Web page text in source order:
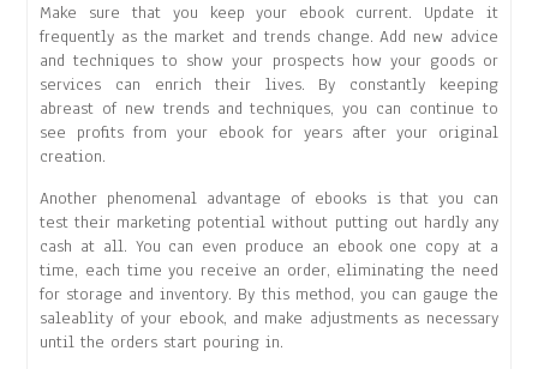
Make sure that you keep your ebook current. Update it
frequently as the market and trends change. Add new advice
and techniques to show your prospects how your goods or
services can enrich their lives. By constantly keeping
abreast of new trends and techniques, you can continue to
see profits from your ebook for years after your original
creation.
Another phenomenal advantage of ebooks is that you can
test their marketing potential without putting out hardly any
cash at all. You can even produce an ebook one copy at a
time, each time you receive an order, eliminating the need
for storage and inventory. By this method, you can gauge the
saleablity of your ebook, and make adjustments as necessary
until the orders start pouring in.